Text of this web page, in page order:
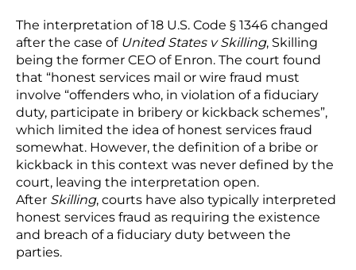
The interpretation of 18 U.S. Code § 1346 changed
after the case of United States v Skilling, Skilling
being the former CEO of Enron. The court found
that “honest services mail or wire fraud must
involve “offenders who, in violation of a fiduciary
duty, participate in bribery or kickback schemes”,
which limited the idea of honest services fraud
somewhat. However, the definition of a bribe or
kickback in this context was never defined by the
court, leaving the interpretation open.
After Skilling, courts have also typically interpreted
honest services fraud as requiring the existence
and breach of a fiduciary duty between the
parties.